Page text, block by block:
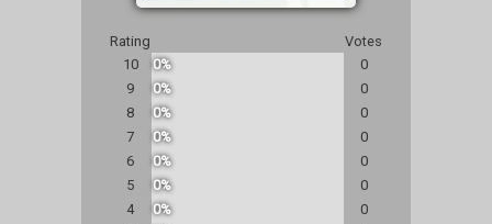
Rating
Votes
10
0%
0
9
0%
0
8
0%
0
7
0%
0
6
0%
0
5
0%
0
4
0%
0